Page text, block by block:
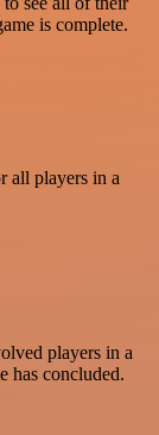
is complete.
all players in a
players in a
has concluded.